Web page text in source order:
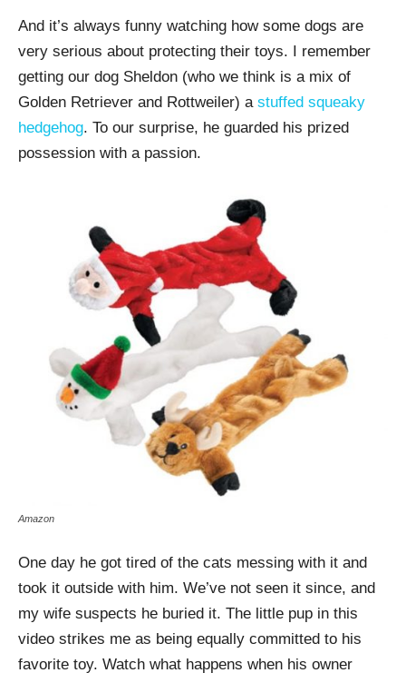
And it’s always funny watching how some dogs are
very serious about protecting their toys. I remember
getting our dog Sheldon (who we think is a mix of
Golden Retriever and Rottweiler) a stuffed squeaky
hedgehog. To our surprise, he guarded his prized
possession with a passion.
Amazon
One day he got tired of the cats messing with it and
took it outside with him. We’ve not seen it since, and
my wife suspects he buried it. The little pup in this
video strikes me as being equally committed to his
favorite toy. Watch what happens when his owner